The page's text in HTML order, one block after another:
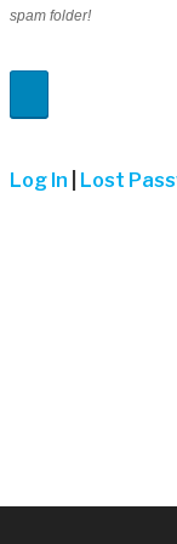
spam folder!
Log In Lost